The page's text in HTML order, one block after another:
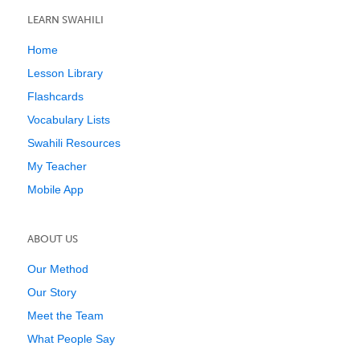
LEARN SWAHILI
Home
Lesson Library
Flashcards
Vocabulary Lists
Swahili Resources
My Teacher
Mobile App
ABOUT US
Our Method
Our Story
Meet the Team
What People Say